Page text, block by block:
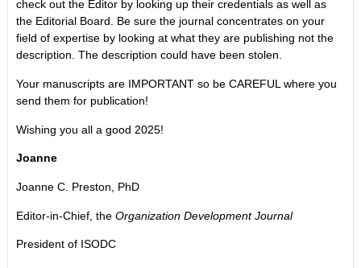
check out the Editor by looking up their credentials as well as
the Editorial Board. Be sure the journal concentrates on your
field of expertise by looking at what they are publishing not the
description. The description could have been stolen.
Your manuscripts are IMPORTANT so be CAREFUL where you
send them for publication!
Wishing you all a good 2025!
Joanne
Joanne C. Preston, PhD
Editor-in-Chief, the Organization Development Journal
President of ISODC